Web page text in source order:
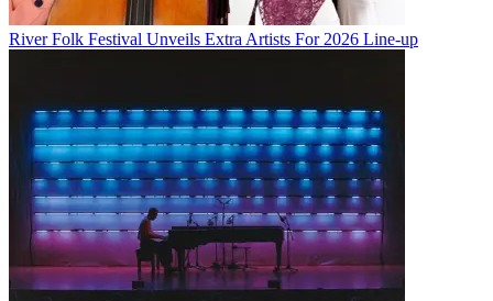
River Folk Festival Unveils Extra Artists For 2026 Line-up